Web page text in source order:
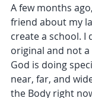
A few months
friend about my
create a school. I
original and not a
God is doing
near, far, and
the Body right